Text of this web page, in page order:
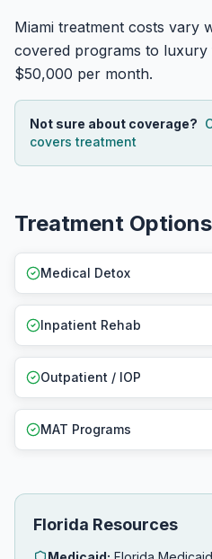
Miami treatment costs vary
covered programs to luxury
$50,000 per month.
Not sure about coverage?
covers treatment
Treatment
Medical Detox
Inpatient Rehab
Outpatient / IOP
MAT Programs
Florida Resources